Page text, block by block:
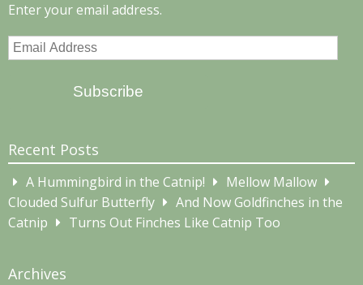
Enter your email address.
Email
Subscribe
Recent Posts
A Hummingbird in the Catnip!
Mellow Mallow
Clouded Sulfur Butterfly
And Now Goldfinches in the
Catnip
Turns Out Finches Like Catnip Too
Archives